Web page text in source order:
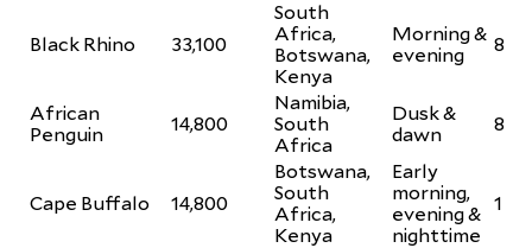
Black Rhino 33,100
South
Africa,
Botswana,
Kenya
Morning &
evening
8
African
Penguin
14,800
Namibia,
South
Africa
Dusk &
dawn
8
Cape Buffalo 14,800
Botswana,
South
Africa,
Kenya
Early
morning,
evening &
nighttime
1